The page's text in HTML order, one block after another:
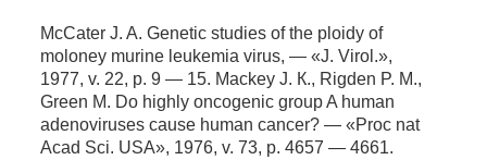
McCater J. A. Genetic studies of the ploidy of
moloney murine leukemia virus, — «J. Virol.»,
1977, v. 22, p. 9 — 15. Mackey J. К., Rigden P. M.,
Green M. Do highly oncogenic group A human
adenoviruses cause human cancer? — «Proc nat
Acad Sci. USA», 1976, v. 73, p. 4657 — 4661.